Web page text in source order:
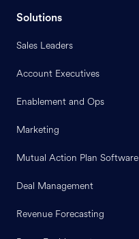
Solutions
Sales Leaders
Account Executives
Enablement and Ops
Marketing
Mutual Action Plan Software
Deal Management
Revenue Forecasting